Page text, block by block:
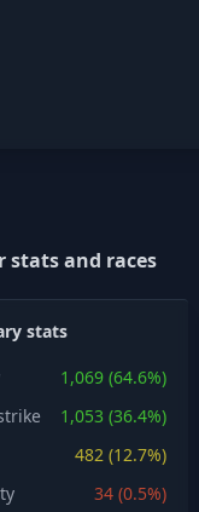
stats and races
stats
1,069 (64.6%)
1,053 (36.4%)
482 (12.7%)
34 (0.5%)